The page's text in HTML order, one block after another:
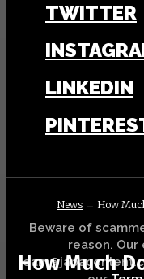
News How
How Much
TWITTER
LINKEDIN
Beware of
reason. Our